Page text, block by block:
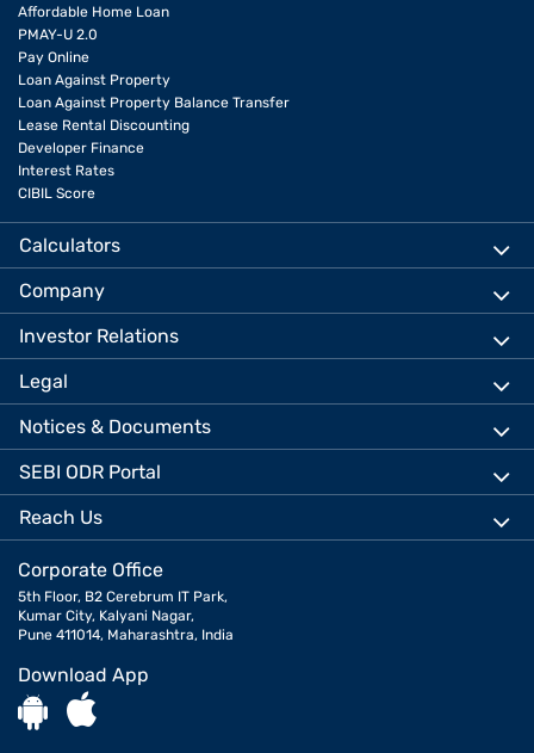
Affordable Home Loan
PMAY-U 2.0
Pay Online
Loan Against Property
Loan Against Property Balance Transfer
Lease Rental Discounting
Developer Finance
Interest Rates
CIBIL Score
Calculators
Company
Investor Relations
Legal
Notices & Documents
SEBI ODR Portal
Reach Us
Corporate Office
5th Floor, B2 Cerebrum IT Park,
Kumar City, Kalyani Nagar,
Pune 411014, Maharashtra, India
Download App